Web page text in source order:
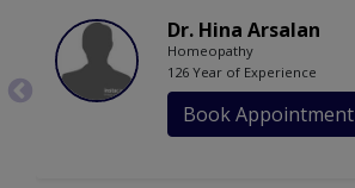
Dr. Hina Arsalan
Homeopathy
126 Year of Experience
Book Appointment